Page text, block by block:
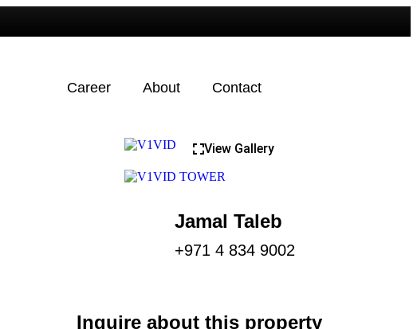
Career About Contact
View Gallery
Jamal Taleb
+971 4 834 9002
Inquire about this property